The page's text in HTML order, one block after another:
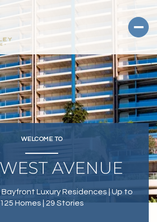
WELCOME TO
AVENUE
Bayfront Luxury Residences | Up to
125 Homes | 29 Stories